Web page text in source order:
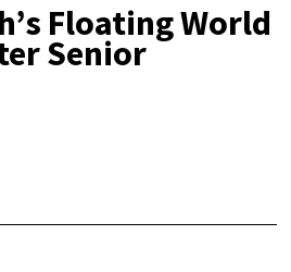
Floating World
Senior